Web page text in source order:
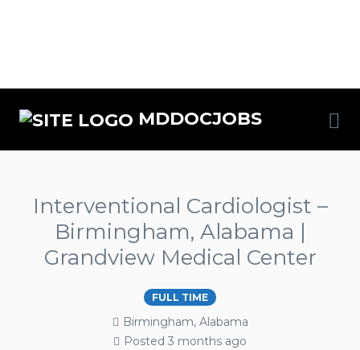
MDDOCJOBS
Interventional Cardiologist –
Birmingham, Alabama |
Grandview Medical Center
FULL TIME
Birmingham, Alabama
Posted 3 months ago